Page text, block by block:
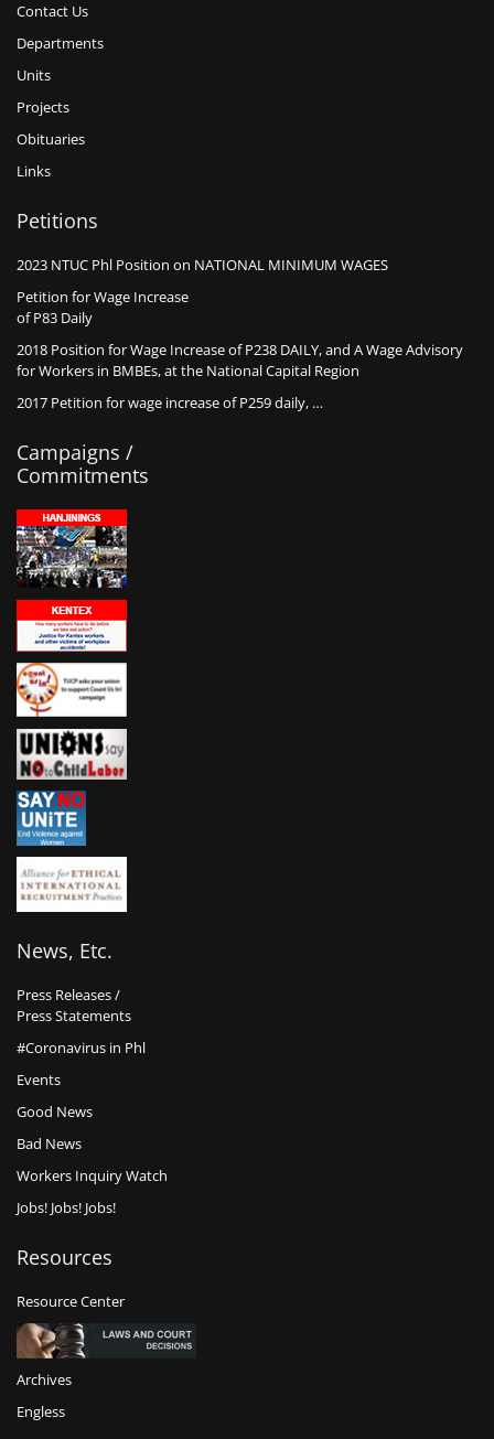
Contact Us
Departments
Units
Projects
Obituaries
Links
Petitions
2023 NTUC Phl Position on NATIONAL MINIMUM WAGES
Petition for Wage Increase
of P83 Daily
2018 Position for Wage Increase of P238 DAILY, and A Wage Advisory
for Workers in BMBEs, at the National Capital Region
2017 Petition for wage increase of P259 daily, …
Campaigns /
Commitments
News, Etc.
Press Releases /
Press Statements
#Coronavirus in Phl
Events
Good News
Bad News
Workers Inquiry Watch
Jobs! Jobs! Jobs!
Resources
Resource Center
Archives
Engless